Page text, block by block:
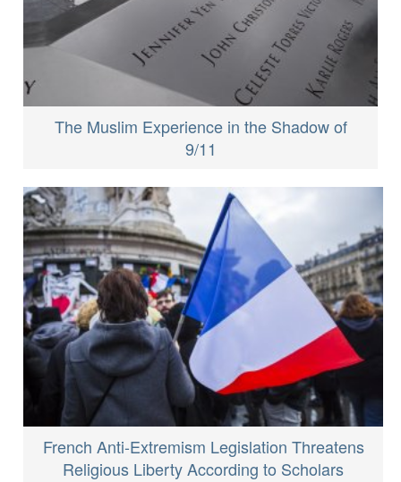
The Muslim Experience in the Shadow of
9/11
French Anti-Extremism Legislation Threatens
Religious Liberty According to Scholars